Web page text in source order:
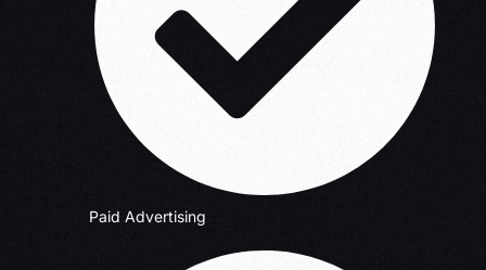
Paid Advertising